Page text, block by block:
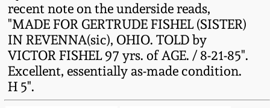
recent note on the underside reads,
"MADE FOR GERTRUDE FISHEL (SISTER)
IN REVENNA(sic), OHIO. TOLD by
VICTOR FISHEL 97 yrs. of AGE. / 8-21-85".
Excellent, essentially as-made condition.
H 5".
Summer 2022
Spring 2022
Fall 2021
Ohio / Midwest
Stoneware
Anna Pottery
New Jersey Stoneware